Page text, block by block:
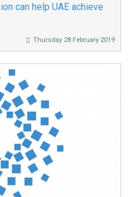
can help UAE achieve
Thursday 28 February 2019